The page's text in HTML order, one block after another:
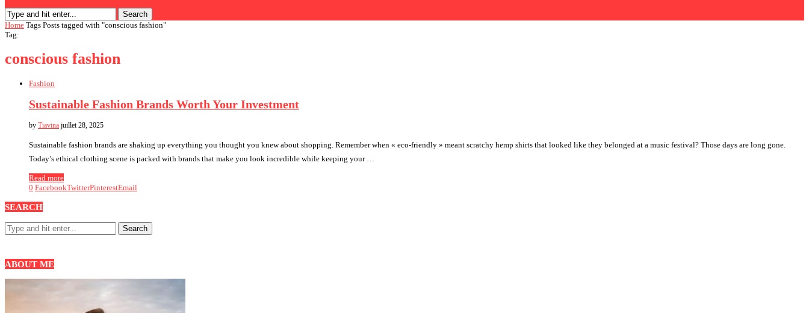
Search
Home Tags Posts tagged with "conscious fashion"
Tag:
conscious fashion
Fashion
Sustainable Fashion Brands Worth Your Investment
by Tiavina juillet 28, 2025
Sustainable fashion brands are shaking up everything you thought you knew about shopping. Remember when « eco-friendly » meant scratchy hemp shirts that looked like they belonged at a music festival? Those days are long gone.
Today’s ethical clothing scene is packed with brands that make you look incredible while keeping your …
Read more
0 FacebookTwitterPinterestEmail
SEARCH
ABOUT ME